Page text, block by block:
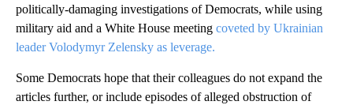
politically-damaging investigations of Democrats, while using
military aid and a White House meeting coveted by Ukrainian
leader Volodymyr Zelensky as leverage.
Some Democrats hope that their colleagues do not expand the
articles further, or include episodes of alleged obstruction of